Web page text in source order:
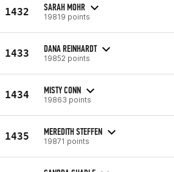
1432 SARAH MOHR
19819 points
1433 DANA REINHARDT
19852 points
1434 MISTY CONN
19863 points
1435 MEREDITH STEFFEN
19871 points